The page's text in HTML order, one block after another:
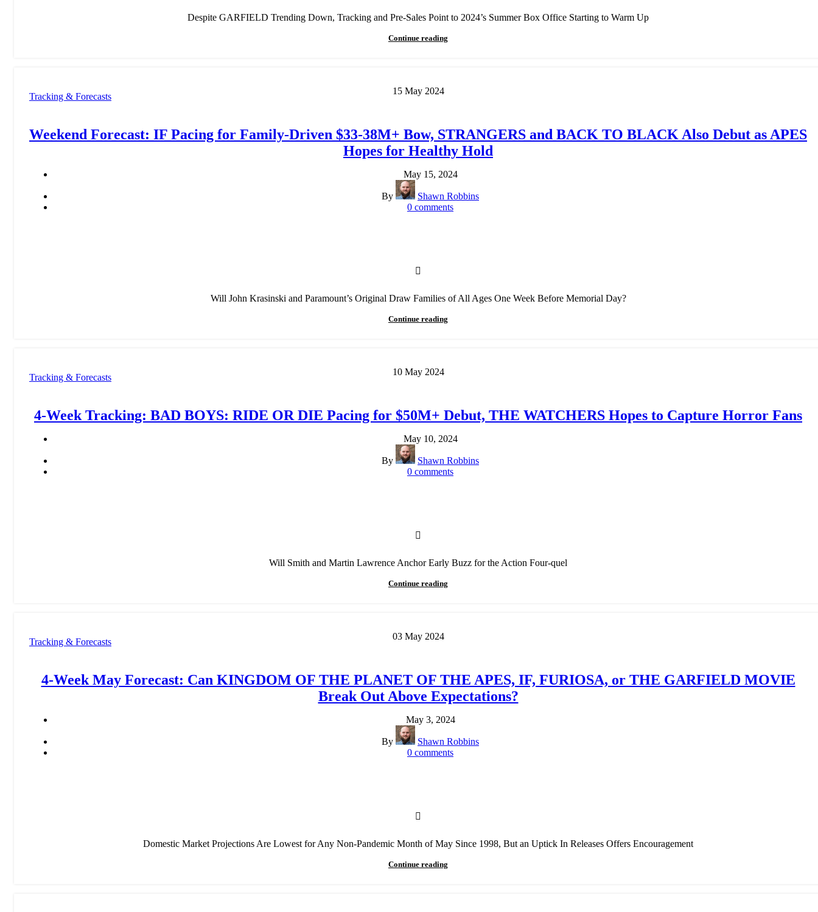
Despite GARFIELD Trending Down, Tracking and Pre-Sales Point to 2024’s Summer Box Office Starting to Warm Up
Continue reading
15 May 2024
Tracking & Forecasts
Weekend Forecast: IF Pacing for Family-Driven $33-38M+ Bow, STRANGERS and BACK TO BLACK Also Debut as APES
Hopes for Healthy Hold
May 15, 2024
By
Shawn Robbins
0 comments
Will John Krasinski and Paramount’s Original Draw Families of All Ages One Week Before Memorial Day?
Continue reading
10 May 2024
Tracking & Forecasts
4-Week Tracking: BAD BOYS: RIDE OR DIE Pacing for $50M+ Debut, THE WATCHERS Hopes to Capture Horror Fans
May 10, 2024
By
Shawn Robbins
0 comments
Will Smith and Martin Lawrence Anchor Early Buzz for the Action Four-quel
Continue reading
03 May 2024
Tracking & Forecasts
4-Week May Forecast: Can KINGDOM OF THE PLANET OF THE APES, IF, FURIOSA, or THE GARFIELD MOVIE
Break Out Above Expectations?
May 3, 2024
By
Shawn Robbins
0 comments
Domestic Market Projections Are Lowest for Any Non-Pandemic Month of May Since 1998, But an Uptick In Releases Offers Encouragement
Continue reading